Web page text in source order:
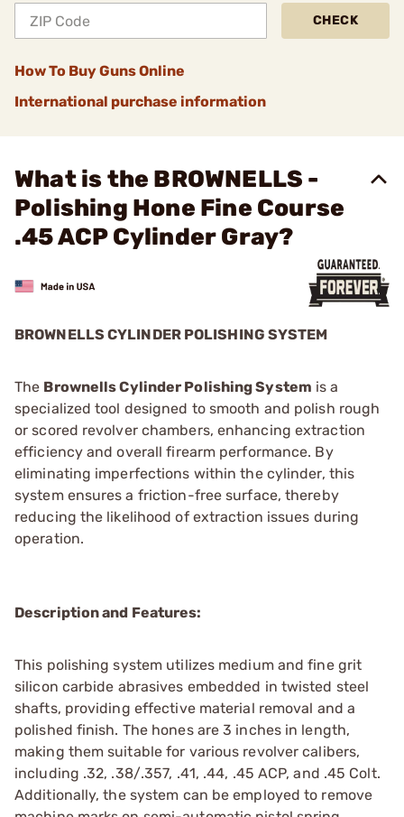
CHECK
How To Buy Guns Online
International purchase information
What is the BROWNELLS -
Polishing Hone Fine Course
.45 ACP Cylinder Gray?
BROWNELLS CYLINDER POLISHING SYSTEM
The Brownells Cylinder Polishing System is a
specialized tool designed to smooth and polish rough
or scored revolver chambers, enhancing extraction
efficiency and overall firearm performance. By
eliminating imperfections within the cylinder, this
system ensures a friction-free surface, thereby
reducing the likelihood of extraction issues during
operation.
Description and Features:
This polishing system utilizes medium and fine grit
silicon carbide abrasives embedded in twisted steel
shafts, providing effective material removal and a
polished finish. The hones are 3 inches in length,
making them suitable for various revolver calibers,
including .32, .38/.357, .41, .44, .45 ACP, and .45 Colt.
Additionally, the system can be employed to remove